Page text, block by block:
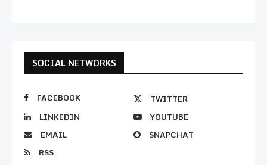
SOCIAL NETWORKS
FACEBOOK
TWITTER
LINKEDIN
YOUTUBE
EMAIL
SNAPCHAT
RSS